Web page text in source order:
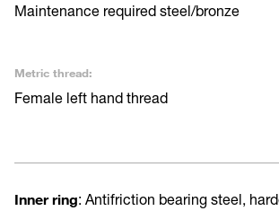
Maintenance required steel/bronze
Metric thread:
Female left hand thread
Inner ring: Antifriction bearing steel,